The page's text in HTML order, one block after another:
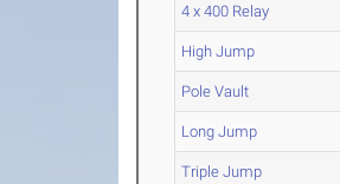
4 x 400 Relay
High Jump
Pole Vault
Long Jump
Triple Jump